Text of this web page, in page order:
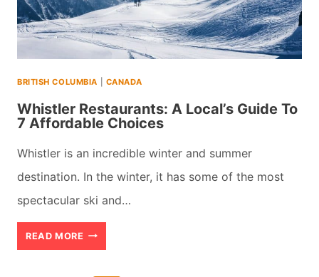
BRITISH COLUMBIA CANADA
Whistler Restaurants: A Local’s Guide To
7 Affordable Choices
Whistler is an incredible winter and summer
destination. In the winter, it has some of the most
spectacular ski and…
READ MORE WHISTLER